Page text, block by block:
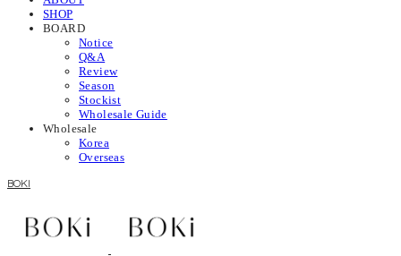
SHOP
BOARD
Notice
Q&A
Review
Season
Stockist
Wholesale Guide
Wholesale
Korea
Overseas
BOKI